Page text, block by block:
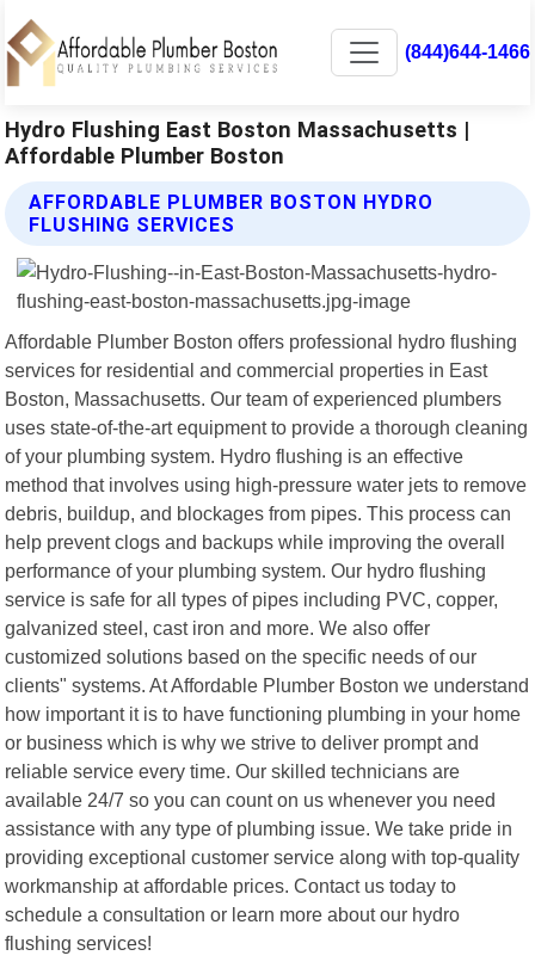
(844)644-1466
Hydro Flushing East Boston Massachusetts |
Affordable Plumber Boston
AFFORDABLE PLUMBER BOSTON HYDRO
FLUSHING SERVICES
Affordable Plumber Boston offers professional hydro flushing
services for residential and commercial properties in East
Boston, Massachusetts. Our team of experienced plumbers
uses state-of-the-art equipment to provide a thorough cleaning
of your plumbing system. Hydro flushing is an effective
method that involves using high-pressure water jets to remove
debris, buildup, and blockages from pipes. This process can
help prevent clogs and backups while improving the overall
performance of your plumbing system. Our hydro flushing
service is safe for all types of pipes including PVC, copper,
galvanized steel, cast iron and more. We also offer
customized solutions based on the specific needs of our
clients" systems. At Affordable Plumber Boston we understand
how important it is to have functioning plumbing in your home
or business which is why we strive to deliver prompt and
reliable service every time. Our skilled technicians are
available 24/7 so you can count on us whenever you need
assistance with any type of plumbing issue. We take pride in
providing exceptional customer service along with top-quality
workmanship at affordable prices. Contact us today to
schedule a consultation or learn more about our hydro
flushing services!